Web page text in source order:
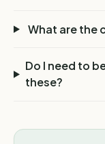
What are the
Do I need to
these?